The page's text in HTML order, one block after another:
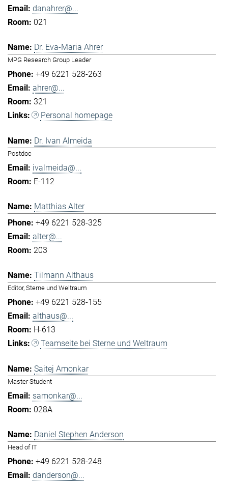
danahrer@...
021
Dr. Eva-Maria Ahrer
MPG Research Group Leader
+49 6221 528-263
ahrer@...
321
Personal homepage
Dr. Ivan Almeida
Postdoc
ivalmeida@...
E-112
Matthias Alter
+49 6221 528-325
alter@...
203
Tilmann Althaus
Editor, Sterne und Weltraum
+49 6221 528-155
althaus@...
H-613
Teamseite bei Sterne und Weltraum
Saitej Amonkar
Master Student
samonkar@...
028A
Daniel Stephen Anderson
Head of IT
+49 6221 528-248
danderson@...